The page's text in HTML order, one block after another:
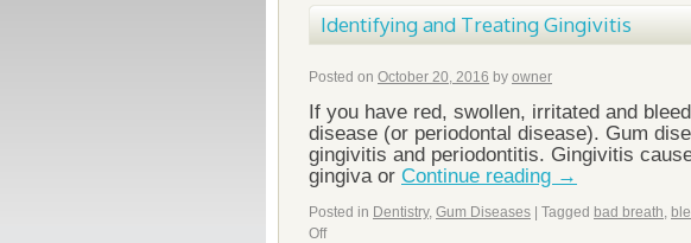
Identifying and Treating Gingivitis
Posted on October 20, 2016 by owner
If you have red, swollen, irritated and
disease (or periodontal disease). Gum
gingivitis and periodontitis. Gingivitis
gingiva or Continue reading →
Posted in Dentistry, Gum Diseases Tagged bad breath,
Off